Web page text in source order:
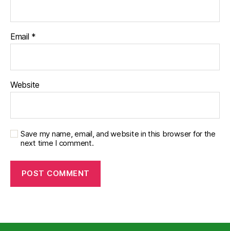
Email *
Website
Save my name, email, and website in this browser for the
next time I comment.